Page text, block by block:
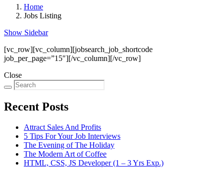
Home
Jobs Listing
Show Sidebar
[vc_row][vc_column][jobsearch_job_shortcode
job_per_page=”15″][/vc_column][/vc_row]
Close
Recent Posts
Attract Sales And Profits
5 Tips For Your Job Interviews
The Evening of The Holiday
The Modern Art of Coffee
HTML, CSS, JS Developer (1 – 3 Yrs Exp.)